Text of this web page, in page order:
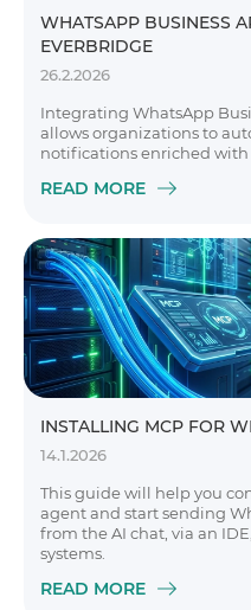
WHATSAPP BUSINESS
EVERBRIDGE
26.2.2026
Integrating WhatsApp
allows organizations to
notifications enriched with
READ MORE
INSTALLING MCP FOR
14.1.2026
This guide will help you
agent and start sending
from the AI chat, via an
systems.
READ MORE